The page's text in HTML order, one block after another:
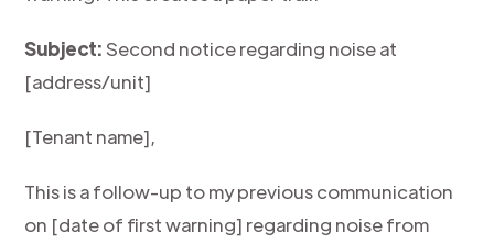
Subject: Second notice regarding noise at
[address/unit]
[Tenant name],
This is a follow-up to my previous communication
on [date of first warning] regarding noise from